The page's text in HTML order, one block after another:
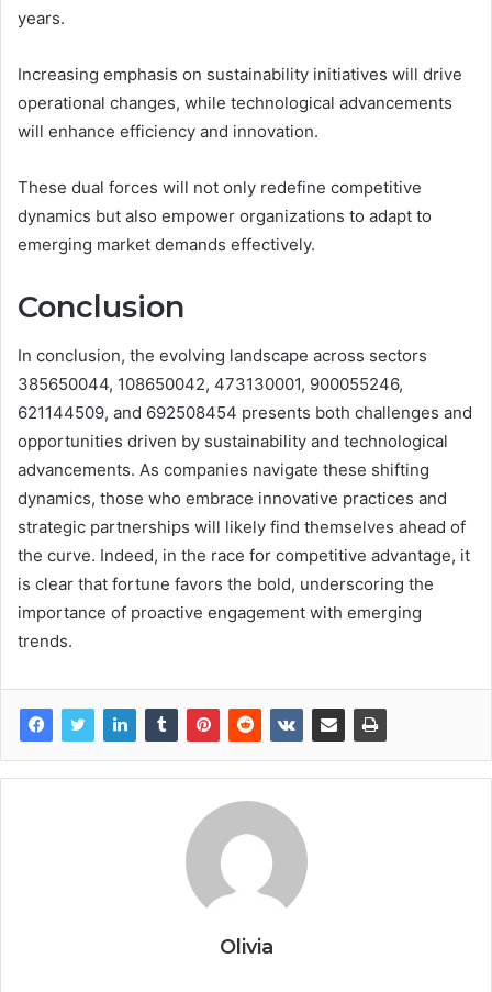
years.
Increasing emphasis on sustainability initiatives will drive
operational changes, while technological advancements
will enhance efficiency and innovation.
These dual forces will not only redefine competitive
dynamics but also empower organizations to adapt to
emerging market demands effectively.
Conclusion
In conclusion, the evolving landscape across sectors
385650044, 108650042, 473130001, 900055246,
621144509, and 692508454 presents both challenges and
opportunities driven by sustainability and technological
advancements. As companies navigate these shifting
dynamics, those who embrace innovative practices and
strategic partnerships will likely find themselves ahead of
the curve. Indeed, in the race for competitive advantage, it
is clear that fortune favors the bold, underscoring the
importance of proactive engagement with emerging
trends.
Olivia